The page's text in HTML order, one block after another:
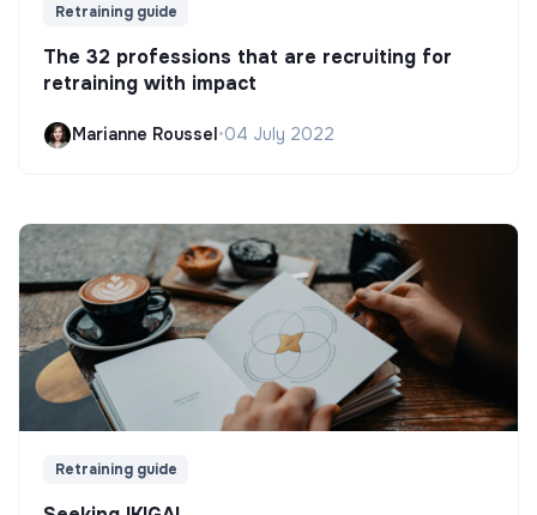
Retraining guide
The 32 professions that are recruiting for
retraining with impact
Marianne Roussel•04 July 2022
Retraining guide